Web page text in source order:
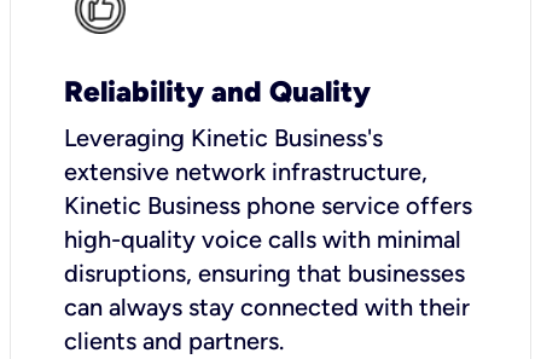
Reliability and Quality
Leveraging Kinetic Business's
extensive network infrastructure,
Kinetic Business phone service offers
high-quality voice calls with minimal
disruptions, ensuring that businesses
can always stay connected with their
clients and partners.